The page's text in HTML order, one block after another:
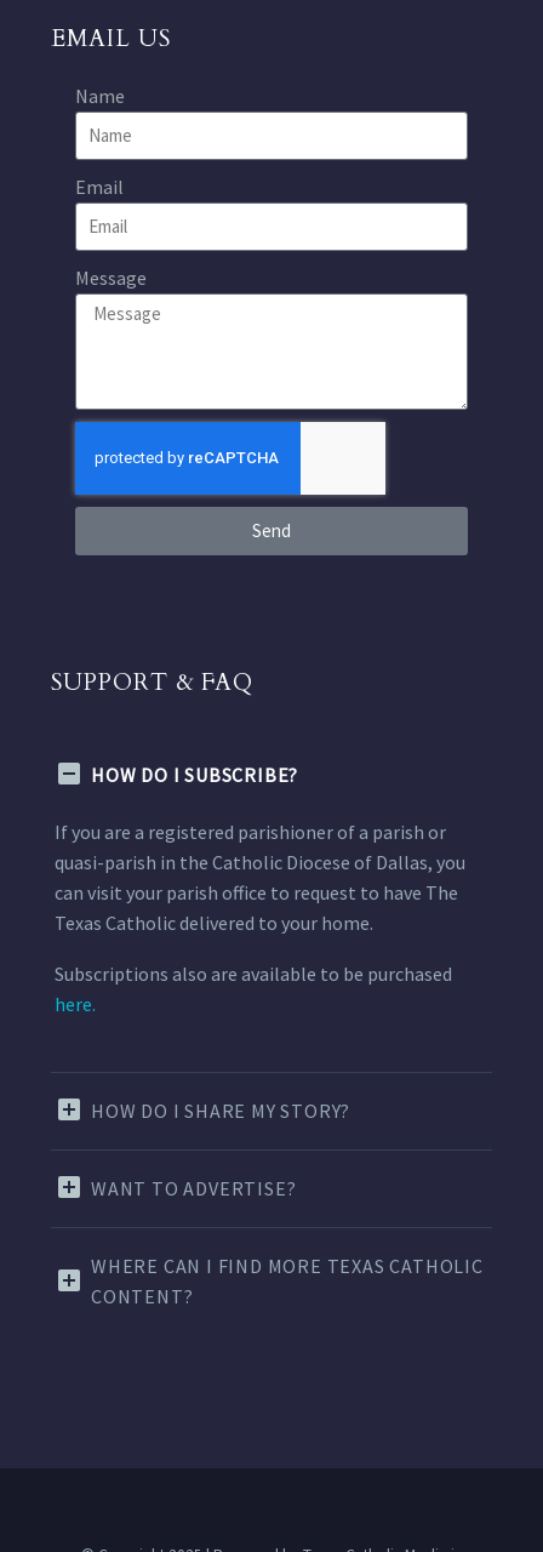
EMAIL US
Name
Email
Message
Send
SUPPORT & FAQ
HOW DO I SUBSCRIBE?
If you are a registered parishioner of a parish or
quasi-parish in the Catholic Diocese of Dallas, you
can visit your parish office to request to have The
Texas Catholic delivered to your home.
Subscriptions also are available to be purchased
here.
HOW DO I SHARE MY STORY?
WANT TO ADVERTISE?
WHERE CAN I FIND MORE TEXAS CATHOLIC
CONTENT?